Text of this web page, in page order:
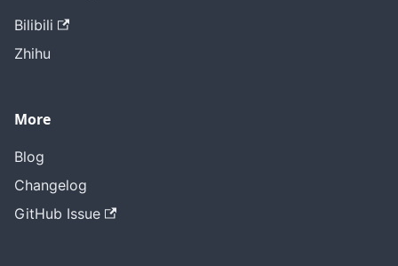
Bilibili
Zhihu
More
Blog
Changelog
GitHub Issue